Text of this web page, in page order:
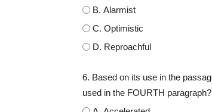
B. Alarmist
C. Optimistic
D. Reproachful
6. Based on its use in the
used in the FOURTH paragraph?